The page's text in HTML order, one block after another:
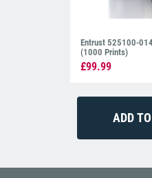
Entrust 525100-
(1000 Prints)
£99.99